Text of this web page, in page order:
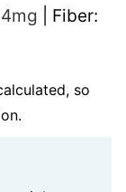
mg
Fiber: